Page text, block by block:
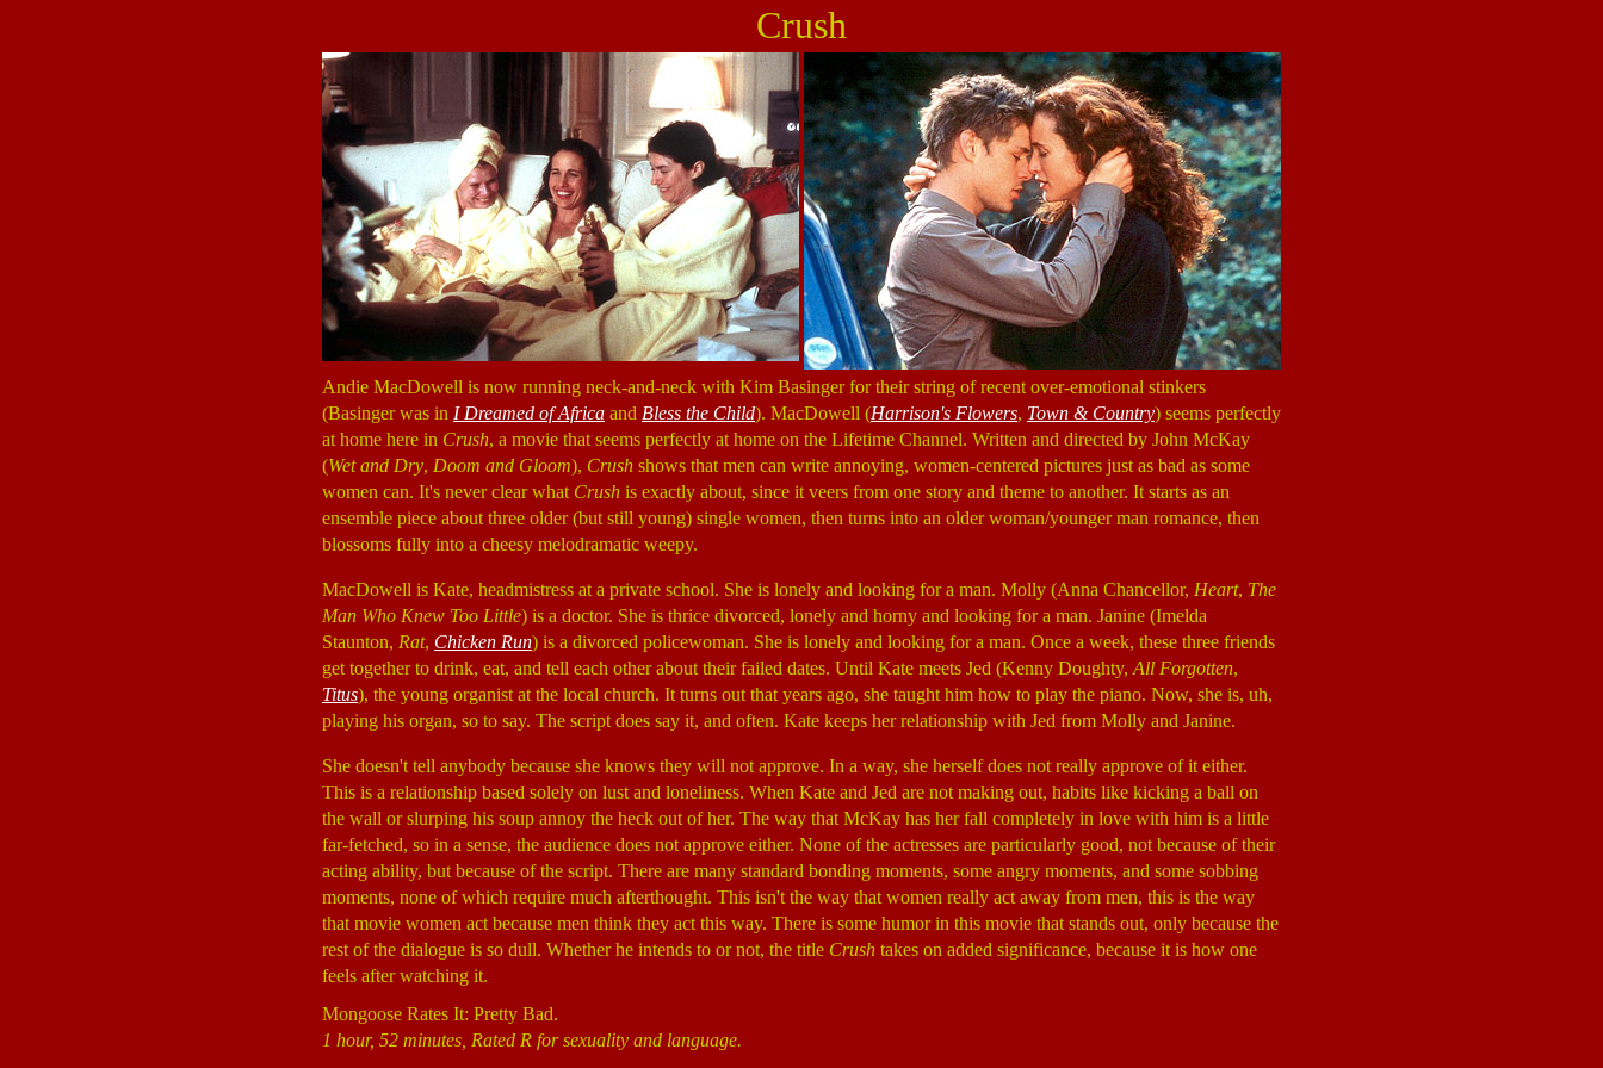
Crush
Andie MacDowell is now running neck-and-neck with Kim Basinger for their string of recent over-emotional stinkers
(Basinger was in I Dreamed of Africa and Bless the Child). MacDowell (Harrison's Flowers, Town & Country) seems perfectly
at home here in Crush, a movie that seems perfectly at home on the Lifetime Channel. Written and directed by John McKay
(Wet and Dry, Doom and Gloom), Crush shows that men can write annoying, women-centered pictures just as bad as some
women can. It's never clear what Crush is exactly about, since it veers from one story and theme to another. It starts as an
ensemble piece about three older (but still young) single women, then turns into an older woman/younger man romance, then
blossoms fully into a cheesy melodramatic weepy.
MacDowell is Kate, headmistress at a private school. She is lonely and looking for a man. Molly (Anna Chancellor, Heart, The
Man Who Knew Too Little) is a doctor. She is thrice divorced, lonely and horny and looking for a man. Janine (Imelda
Staunton, Rat, Chicken Run) is a divorced policewoman. She is lonely and looking for a man. Once a week, these three friends
get together to drink, eat, and tell each other about their failed dates. Until Kate meets Jed (Kenny Doughty, All Forgotten,
Titus), the young organist at the local church. It turns out that years ago, she taught him how to play the piano. Now, she is, uh,
playing his organ, so to say. The script does say it, and often. Kate keeps her relationship with Jed from Molly and Janine.
She doesn't tell anybody because she knows they will not approve. In a way, she herself does not really approve of it either.
This is a relationship based solely on lust and loneliness. When Kate and Jed are not making out, habits like kicking a ball on
the wall or slurping his soup annoy the heck out of her. The way that McKay has her fall completely in love with him is a little
far-fetched, so in a sense, the audience does not approve either. None of the actresses are particularly good, not because of their
acting ability, but because of the script. There are many standard bonding moments, some angry moments, and some sobbing
moments, none of which require much afterthought. This isn't the way that women really act away from men, this is the way
that movie women act because men think they act this way. There is some humor in this movie that stands out, only because the
rest of the dialogue is so dull. Whether he intends to or not, the title Crush takes on added significance, because it is how one
feels after watching it.
Mongoose Rates It: Pretty Bad.
1 hour, 52 minutes, Rated R for sexuality and language.